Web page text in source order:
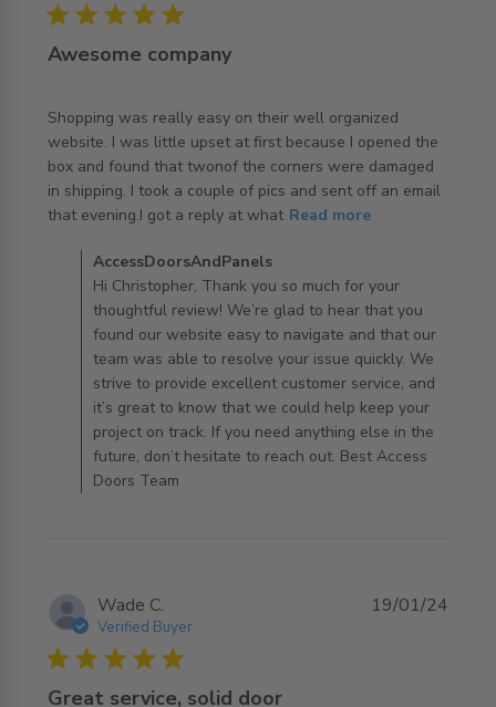
5 star rating
Awesome company
Shopping was really easy on their well organized
website. I was little upset at first because I opened the
box and found that twonof the corners were damaged
in shipping. I took a couple of pics and sent off an email
that evening.I got a reply at what Read more
read more about review content Shopping was really
Comments by Store Owner on Review by
AccessDoorsAndPanels on Mon Oct 28 2024
AccessDoorsAndPanels
Hi Christopher, Thank you so much for your
thoughtful review! We’re glad to hear that you
found our website easy to navigate and that our
team was able to resolve your issue quickly. We
strive to provide excellent customer service, and
it’s great to know that we could help keep your
project on track. If you need anything else in the
future, don’t hesitate to reach out. Best Access
Doors Team
Wade C.
Verified Buyer
5 star rating
Great service, solid door
19/01/24